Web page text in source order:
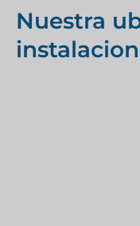
Nuestra